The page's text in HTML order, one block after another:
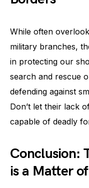
While often
military branches,
in protecting our
search and rescue
defending against
Don’t let their lack
capable of deadly
Conclusion:
is a Matter